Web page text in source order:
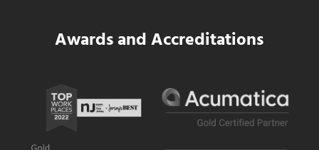
Awards and Accreditations